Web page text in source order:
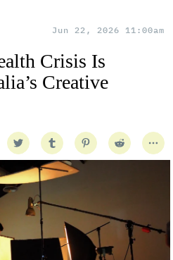
Jun 22, 2026 11:00am
Crisis Is
Creative